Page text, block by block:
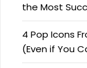
the Most
4 Pop Icons
(Even if You